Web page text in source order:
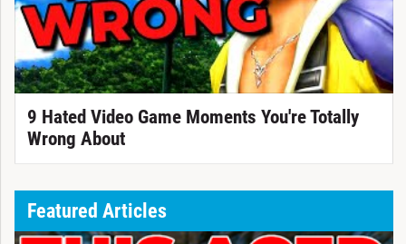
9 Hated Video Game Moments You're Totally
Wrong About
Featured Articles